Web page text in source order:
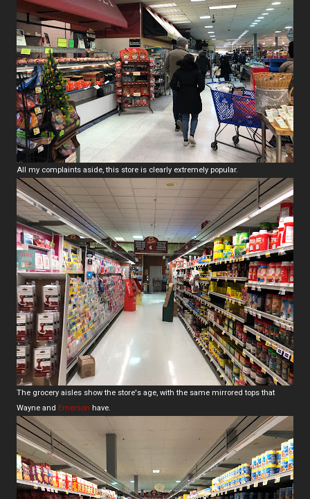
All my complaints aside, this store is clearly extremely popular.
The grocery aisles show the store's age, with the same mirrored tops that
Wayne and Emerson have.